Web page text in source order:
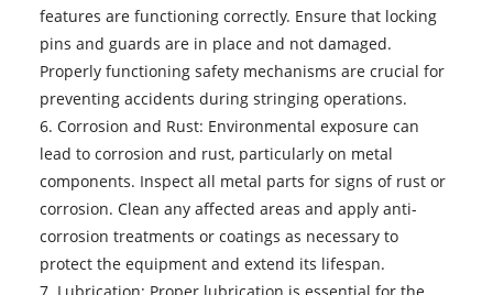
features are functioning correctly. Ensure that locking
pins and guards are in place and not damaged.
Properly functioning safety mechanisms are crucial for
preventing accidents during stringing operations.
6. Corrosion and Rust: Environmental exposure can
lead to corrosion and rust, particularly on metal
components. Inspect all metal parts for signs of rust or
corrosion. Clean any affected areas and apply anti-
corrosion treatments or coatings as necessary to
protect the equipment and extend its lifespan.